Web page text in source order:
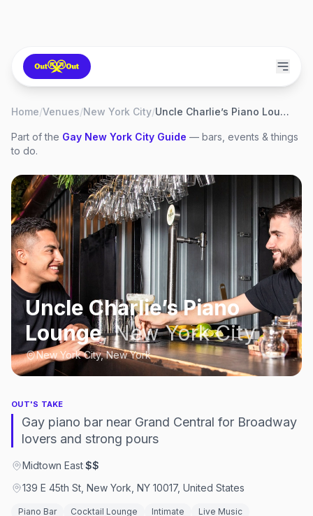
Home/Venues/New York City/ Uncle Charlie’s Piano Lounge
Part of the Gay New York City Guide — bars, events & things
to do.
Uncle Charlie’s Piano
Lounge,New York City
New York City, New York
OUT'S TAKE
Gay piano bar near Grand Central for Broadway
lovers and strong pours
Midtown East·$$
139 E 45th St, New York, NY 10017, United States
Piano Bar Cocktail Lounge Intimate
Live Music